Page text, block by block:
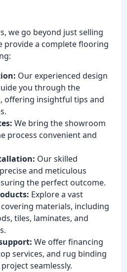
we go beyond just selling
provide a complete flooring
Our experienced design
you through the
offering insightful tips and
We bring the showroom
process convenient and
Our skilled
and meticulous
the perfect outcome.
Explore a vast
materials, including
tiles, laminates, and
We offer financing
services, and rug binding
seamlessly.